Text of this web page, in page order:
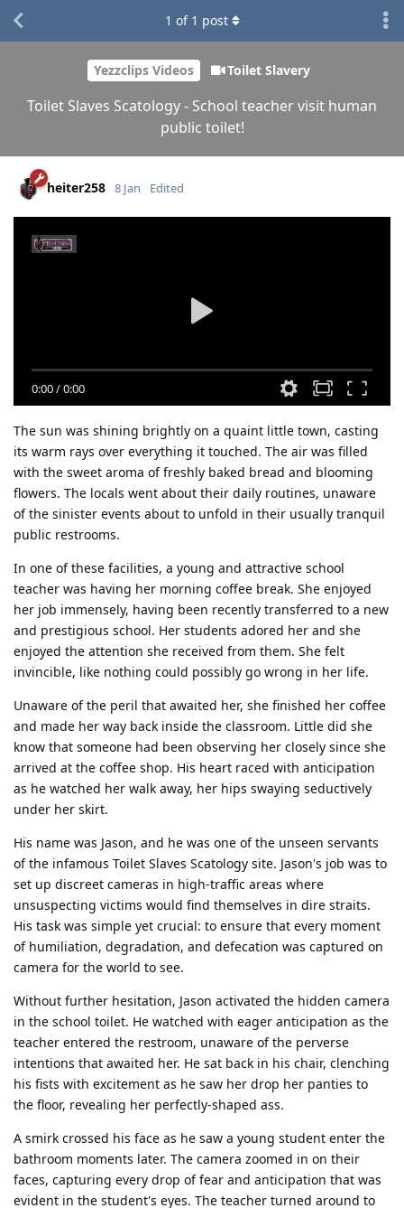
Yezzclips Videos Toilet Slavery
Toilet Slaves Scatology - School teacher visit human
public toilet!
1 of 1 post
heiter258 8 Jan Edited
0:00/0:00
The sun was shining brightly on a quaint little town, casting
its warm rays over everything it touched. The air was filled
with the sweet aroma of freshly baked bread and blooming
flowers. The locals went about their daily routines, unaware
of the sinister events about to unfold in their usually tranquil
public restrooms.
In one of these facilities, a young and attractive school
teacher was having her morning coffee break. She enjoyed
her job immensely, having been recently transferred to a new
and prestigious school. Her students adored her and she
enjoyed the attention she received from them. She felt
invincible, like nothing could possibly go wrong in her life.
Unaware of the peril that awaited her, she finished her coffee
and made her way back inside the classroom. Little did she
know that someone had been observing her closely since she
arrived at the coffee shop. His heart raced with anticipation
as he watched her walk away, her hips swaying seductively
under her skirt.
His name was Jason, and he was one of the unseen servants
of the infamous Toilet Slaves Scatology site. Jason's job was to
set up discreet cameras in high-traffic areas where
unsuspecting victims would find themselves in dire straits.
His task was simple yet crucial: to ensure that every moment
of humiliation, degradation, and defecation was captured on
camera for the world to see.
Without further hesitation, Jason activated the hidden camera
in the school toilet. He watched with eager anticipation as the
teacher entered the restroom, unaware of the perverse
intentions that awaited her. He sat back in his chair, clenching
his fists with excitement as he saw her drop her panties to
the floor, revealing her perfectly-shaped ass.
A smirk crossed his face as he saw a young student enter the
bathroom moments later. The camera zoomed in on their
faces, capturing every drop of fear and anticipation that was
evident in the student's eyes. The teacher turned around to